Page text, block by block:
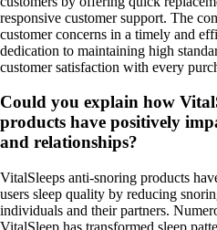
responsive customer support. The
customer concerns in a timely and
dedication to maintaining high
customer satisfaction with every
Could you explain how
products have positively
and relationships?
VitalSleeps anti-snoring products
users sleep quality by reducing
individuals and their partners.